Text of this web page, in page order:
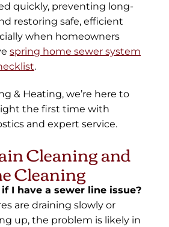
quickly, preventing long-
restoring safe, efficient
when homeowners
spring home sewer system
.
& Heating, we’re here to
the first time with
and expert service.
Cleaning and
Cleaning
I have a sewer line issue?
are draining slowly or
up, the problem is likely in